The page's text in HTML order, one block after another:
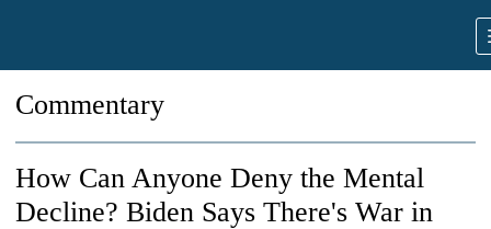
Commentary
How Can Anyone Deny the Mental
Decline? Biden Says There's War in